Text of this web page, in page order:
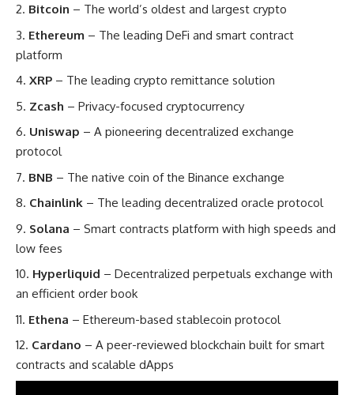
Bitcoin – The world’s oldest and largest crypto
Ethereum – The leading DeFi and smart contract
platform
XRP – The leading crypto remittance solution
Zcash – Privacy-focused cryptocurrency
Uniswap – A pioneering decentralized exchange
protocol
BNB – The native coin of the Binance exchange
Chainlink – The leading decentralized oracle protocol
Solana – Smart contracts platform with high speeds and
low fees
Hyperliquid – Decentralized perpetuals exchange with
an efficient order book
Ethena – Ethereum-based stablecoin protocol
Cardano – A peer-reviewed blockchain built for smart
contracts and scalable dApps